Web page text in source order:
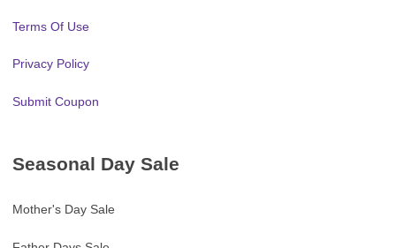
Terms Of Use
Privacy Policy
Submit Coupon
Seasonal Day Sale
Mother's Day Sale